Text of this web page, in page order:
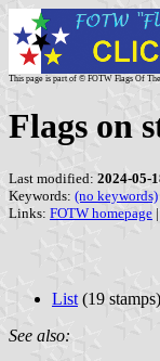
This page is part of © FOTW Flags Of
Flags on
Last modified: 2024-05-
Keywords: (no keywords)
Links: FOTW homepage |
List (19 stamps)
See also: